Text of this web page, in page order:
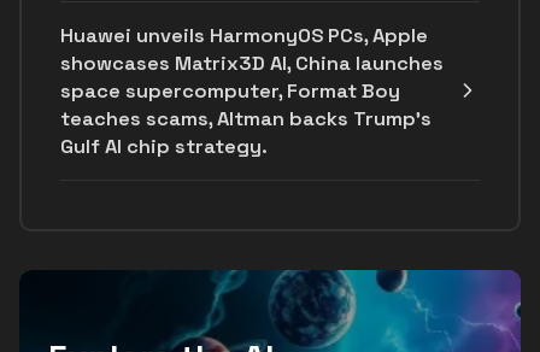
Huawei unveils HarmonyOS PCs, Apple
showcases Matrix3D AI, China launches
space supercomputer, Format Boy
teaches scams, Altman backs Trump's
Gulf AI chip strategy.